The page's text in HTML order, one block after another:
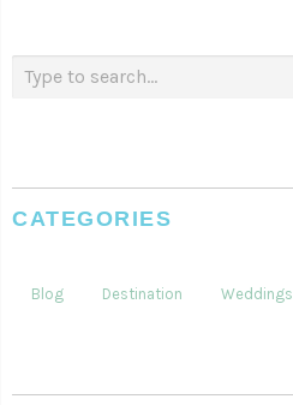
CATEGORIES
Blog Destination Weddings